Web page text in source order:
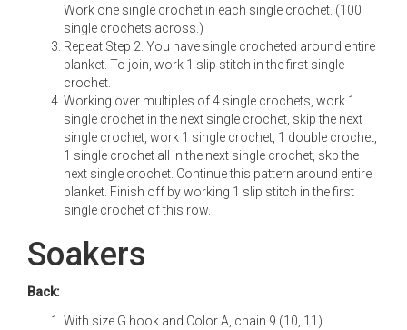
Work one single crochet in each single crochet. (100
single crochets across.)
Repeat Step 2. You have single crocheted around entire
blanket. To join, work 1 slip stitch in the first single
crochet.
Working over multiples of 4 single crochets, work 1
single crochet in the next single crochet, skip the next
single crochet, work 1 single crochet, 1 double crochet,
1 single crochet all in the next single crochet, skp the
next single crochet. Continue this pattern around entire
blanket. Finish off by working 1 slip stitch in the first
single crochet of this row.
Soakers
Back:
With size G hook and Color A, chain 9 (10, 11).